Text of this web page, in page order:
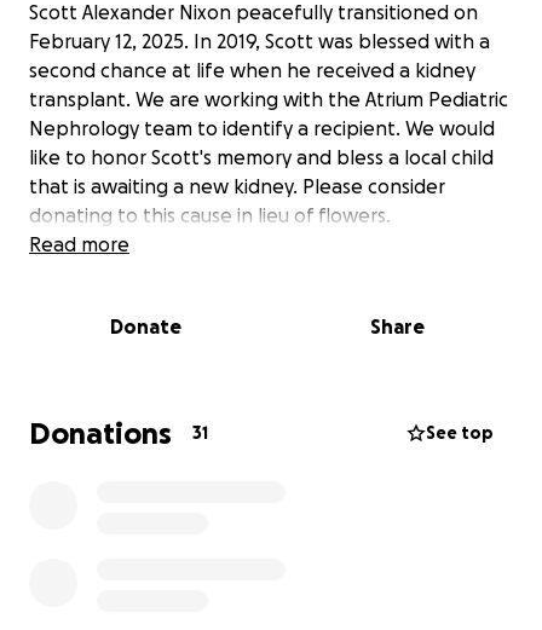
Scott Alexander Nixon peacefully transitioned on
February 12, 2025. In 2019, Scott was blessed with a
second chance at life when he received a kidney
transplant. We are working with the Atrium Pediatric
Nephrology team to identify a recipient. We would
like to honor Scott's memory and bless a local child
that is awaiting a new kidney. Please consider
donating to this cause in lieu of flowers.
Read more
Donate Share
Donations 31 See top